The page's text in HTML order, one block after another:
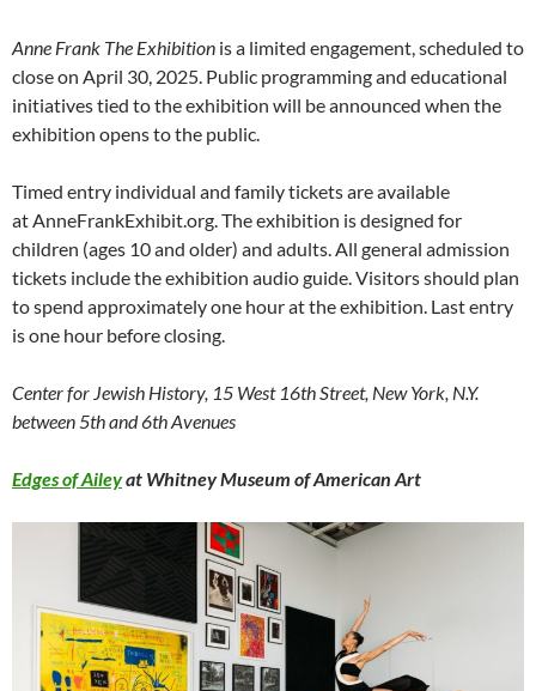
Anne Frank The Exhibition is a limited engagement, scheduled to
close on April 30, 2025. Public programming and educational
initiatives tied to the exhibition will be announced when the
exhibition opens to the public.
Timed entry individual and family tickets are available
at AnneFrankExhibit.org. The exhibition is designed for
children (ages 10 and older) and adults. All general admission
tickets include the exhibition audio guide. Visitors should plan
to spend approximately one hour at the exhibition. Last entry
is one hour before closing.
Center for Jewish History, 15 West 16th Street, New York, N.Y.
between 5th and 6th Avenues
Edges of Aileyat Whitney Museum of American Art